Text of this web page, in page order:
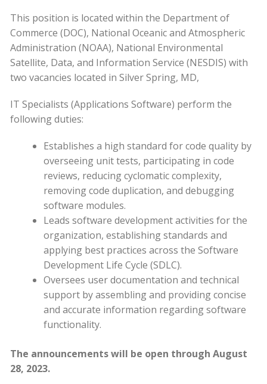
This position is located within the Department of
Commerce (DOC), National Oceanic and Atmospheric
Administration (NOAA), National Environmental
Satellite, Data, and Information Service (NESDIS) with
two vacancies located in Silver Spring, MD,
IT Specialists (Applications Software) perform the
following duties:
Establishes a high standard for code quality by
overseeing unit tests, participating in code
reviews, reducing cyclomatic complexity,
removing code duplication, and debugging
software modules.
Leads software development activities for the
organization, establishing standards and
applying best practices across the Software
Development Life Cycle (SDLC).
Oversees user documentation and technical
support by assembling and providing concise
and accurate information regarding software
functionality.
The announcements will be open through August
28, 2023.